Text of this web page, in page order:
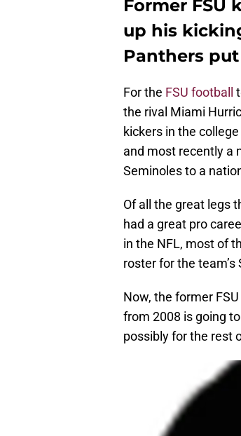
Former FSU
up his
Panthers
For the FSU football
the rival Miami
kickers in the
and most recently a
Seminoles to a
Of all the great legs
had a great pro
in the NFL, most of
roster for the
Now, the former
from 2008 is going
possibly for the rest